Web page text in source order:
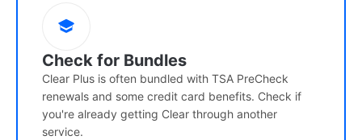
Check for Bundles
Clear Plus is often bundled with TSA PreCheck
renewals and some credit card benefits. Check if
you're already getting Clear through another
service.